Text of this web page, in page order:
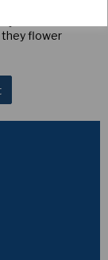
they flower